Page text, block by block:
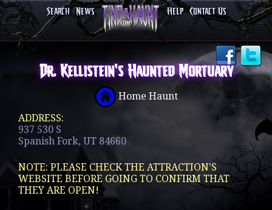
Search News Help Contact Us
Dr. Kellistein's Haunted Mortuary
Home Haunt
ADDRESS:
937 530 S
Spanish Fork, UT 84660
NOTE: PLEASE CHECK THE ATTRACTION'S
WEBSITE BEFORE GOING TO CONFIRM THAT
THEY ARE OPEN!